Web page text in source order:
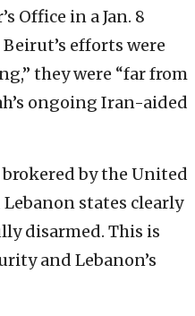
Office in a Jan. 8
efforts were
they were “far from
ongoing Iran-aided
by the United
states clearly
disarmed. This is
and Lebanon’s